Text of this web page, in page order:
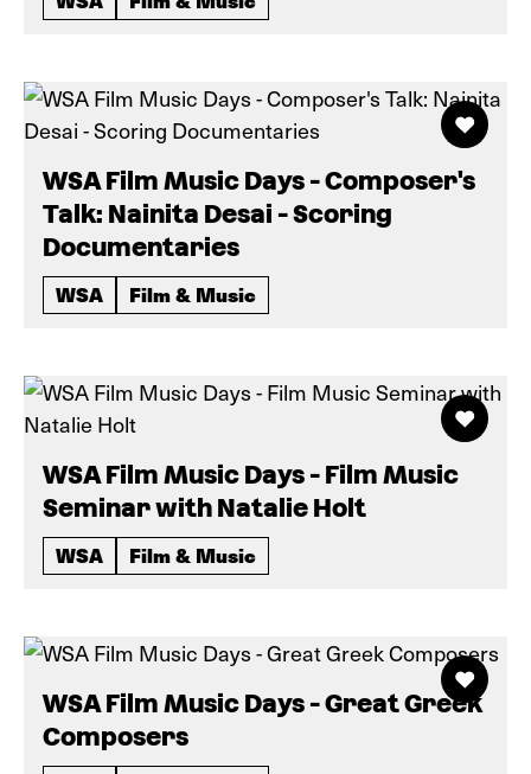
WSA Film Music Days - Composer's
Talk: Nainita Desai - Scoring
Documentaries
WSA Film & Music
WSA Film Music Days - Film Music
Seminar with Natalie Holt
WSA Film & Music
WSA Film Music Days - Great Greek
Composers